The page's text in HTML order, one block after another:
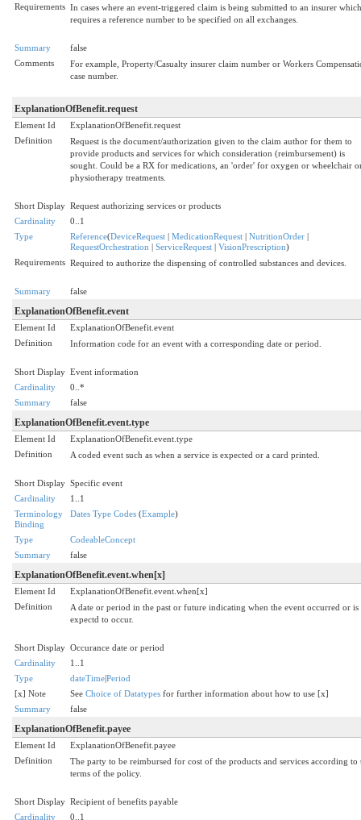
Requirements In cases where an event-triggered claim is being submitted to an insurer which
requires a reference number to be specified on all exchanges.
Summary
false
Comments
For example, Property/Casualty insurer claim number or Workers
case number.
ExplanationOfBenefit.request
Element Id
ExplanationOfBenefit.request
Definition
Request is the document/authorization given to the claim author for them to
provide products and services for which consideration (reimbursement) is
sought. Could be a RX for medications, an 'order' for oxygen or wheelchair
physiotherapy treatments.
Short Display Request authorizing services or products
Cardinality
0..1
Type
Reference(DeviceRequest | MedicationRequest | NutritionOrder |
RequestOrchestration | ServiceRequest | VisionPrescription)
Requirements Required to authorize the dispensing of controlled substances and devices.
Summary false
ExplanationOfBenefit.event
Element Id
ExplanationOfBenefit.event
Definition
Information code for an event with a corresponding date or period.
Short Display Event information
Cardinality
0..*
Summary
false
ExplanationOfBenefit.event.type
Element Id
ExplanationOfBenefit.event.type
Definition
A coded event such as when a service is expected or a card printed.
Short Display Specific event
Cardinality
1..1
Terminology
Binding
Dates Type Codes (Example)
Type
CodeableConcept
Summary
false
ExplanationOfBenefit.event.when[x]
Element Id
ExplanationOfBenefit.event.when[x]
Definition
A date or period in the past or future indicating when the event occurred or is
expectd to occur.
Short Display Occurance date or period
Cardinality
1..1
Type
dateTime|Period
[x] Note
See Choice of Datatypes for further information about how to use [x]
Summary
false
ExplanationOfBenefit.payee
Element Id
ExplanationOfBenefit.payee
Definition
The party to be reimbursed for cost of the products and services according to
terms of the policy.
Short Display Recipient of benefits payable
Cardinality
0..1